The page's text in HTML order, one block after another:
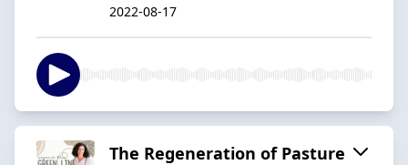
2022-08-17
The Regeneration of Pasture